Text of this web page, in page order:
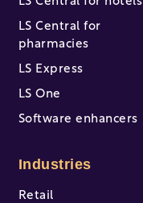
LS Central for
pharmacies
LS Express
LS One
Software enhancers
Industries
Retail